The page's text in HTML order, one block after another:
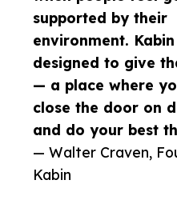
supported by their
environment.
designed to give
— a place where
close the door on
and do your best
— Walter Craven,
Kabin